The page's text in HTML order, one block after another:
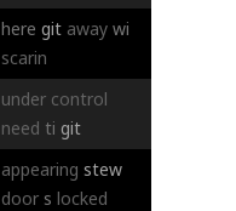
here git away wi
scarin
under control
need ti git
appearing stew
door s locked